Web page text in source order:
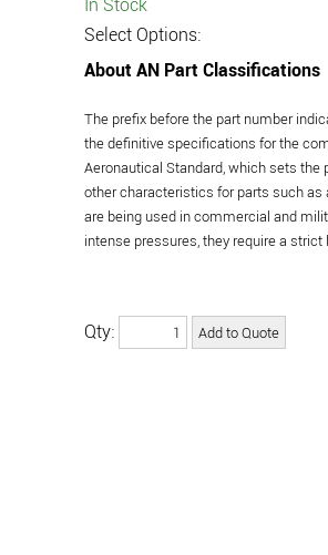
Select Options:
About AN Part Classifications
The prefix before the part number
the definitive specifications for the
Aeronautical Standard, which sets
other characteristics for parts such
are being used in commercial and
intense pressures, they require a
Qty: